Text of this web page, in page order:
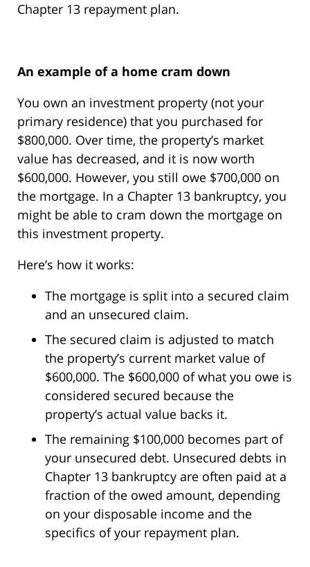
Chapter 13 repayment plan.
An example of a home cram down
You own an investment property (not your
primary residence) that you purchased for
$800,000. Over time, the property’s market
value has decreased, and it is now worth
$600,000. However, you still owe $700,000 on
the mortgage. In a Chapter 13 bankruptcy, you
might be able to cram down the mortgage on
this investment property.
Here’s how it works:
The mortgage is split into a secured claim
and an unsecured claim.
The secured claim is adjusted to match
the property’s current market value of
$600,000. The $600,000 of what you owe is
considered secured because the
property’s actual value backs it.
The remaining $100,000 becomes part of
your unsecured debt. Unsecured debts in
Chapter 13 bankruptcy are often paid at a
fraction of the owed amount, depending
on your disposable income and the
specifics of your repayment plan.